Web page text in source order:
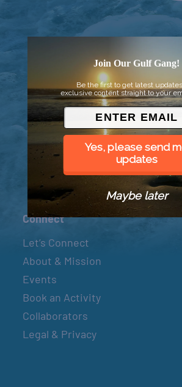
© 2026 Went to Sea, LLC
Connect
Let’s Connect
About & Mission
Events
Book an Activity
Collaborators
Legal & Privacy
Join Our Gulf Gang!
Be the first to get latest
exclusive content straight to your
Yes, please send
updates
Maybe later